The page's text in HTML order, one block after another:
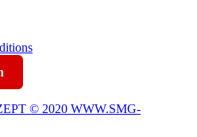
© 2020 WWW.SMG-